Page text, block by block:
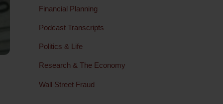
Financial Planning
Podcast Transcripts
Politics & Life
Research & The Economy
Wall Street Fraud